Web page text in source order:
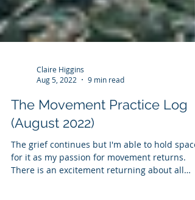
Claire Higgins
Aug 5, 2022
9 min read
The Movement Practice Log
(August 2022)